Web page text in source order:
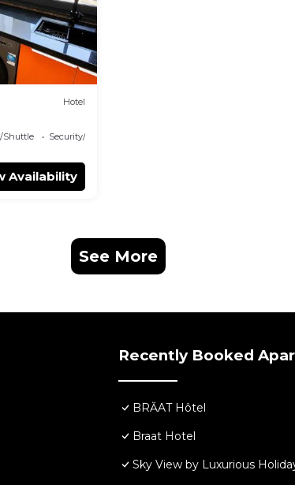
Hotel
Shuttle
Security/Safety
Availability
See More
Recently Booked
BRĂAT Hôtel
Braat Hotel
Sky View by Luxurious